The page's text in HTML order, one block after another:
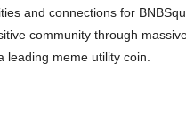
and connections for
community through
meme utility coin.